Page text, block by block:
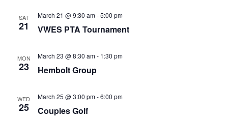
SAT
21 VWES PTA Tournament
March 21 @ 9:30 am-5:00 pm
MON
23 Hembolt Group
March 23 @ 8:30 am- 1:30 pm
WED
25 Couples Golf
March 25 @ 3:00 pm-6:00 pm